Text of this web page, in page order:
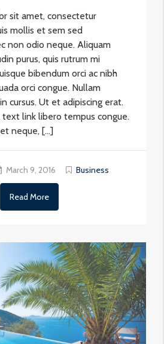
sit amet, consectetur
mollis et sem sed
non odio neque. Aliquam
purus, quis rutrum mi
bibendum orci ac nibh
orci congue. Nullam
cursus. Ut et adipiscing erat.
text link libero tempus congue.
neque, […]
March 9, 2016 Business
Read More